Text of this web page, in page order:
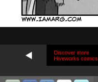
Discover more
Hiveworks comics